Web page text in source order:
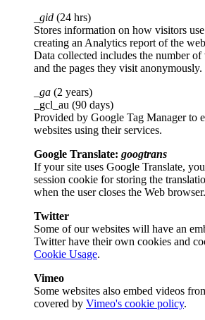
_gid (24 hrs)
Stores information on how visitors
creating an Analytics report of the
Data collected includes the number of
and the pages they visit anonymously.
_ga (2 years)
_gcl_au (90 days)
Provided by Google Tag Manager to
websites using their services.
Google Translate: googtrans
If your site uses Google Translate,
session cookie for storing the
when the user closes the Web browser.
Twitter
Some of our websites will have an
Twitter have their own cookies and
Cookie Usage.
Vimeo
Some websites also embed videos
covered by Vimeo's cookie policy.